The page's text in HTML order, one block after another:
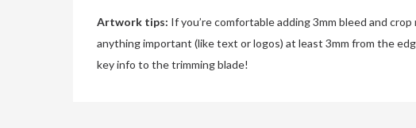
Artwork tips: If you’re comfortable adding 3mm bleed and
anything important (like text or logos) at least 3mm from the
key info to the trimming blade!